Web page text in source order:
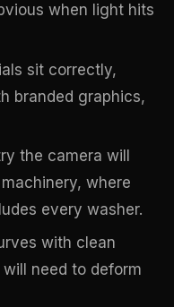
when light hits
sit correctly,
branded graphics,
the camera will
where
every washer.
with clean
need to deform